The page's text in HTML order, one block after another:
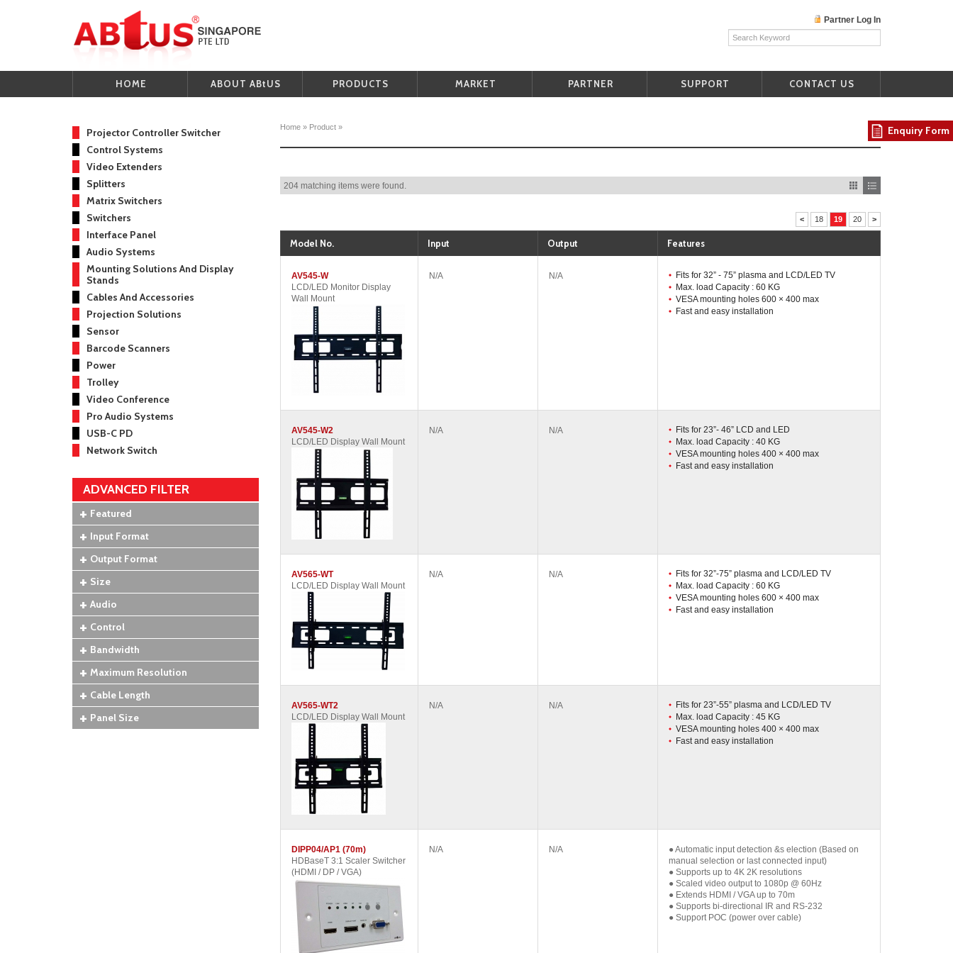
Partner Log In
HOME ABOUT ABtUS PRODUCTS MARKET PARTNER SUPPORT CONTACT US
Home» Product»
204 matching items were found.
< 18 19 20 >
Model No. Input Output Features
AV545-W
LCD/LED Monitor Display
Wall Mount
N/A N/A
Fits for 32” - 75” plasma and LCD/LED TV
Max. load Capacity : 60 KG
VESA mounting holes 600 × 400 max
Fast and easy installation
AV545-W2
LCD/LED Display Wall Mount
N/A N/A
Fits for 23”- 46” LCD and LED
Max. load Capacity : 40 KG
VESA mounting holes 400 × 400 max
Fast and easy installation
AV565-WT
LCD/LED Display Wall Mount
N/A N/A
Fits for 32”-75” plasma and LCD/LED TV
Max. load Capacity : 60 KG
VESA mounting holes 600 × 400 max
Fast and easy installation
AV565-WT2
LCD/LED Display Wall Mount
N/A N/A
Fits for 23”-55” plasma and LCD/LED TV
Max. load Capacity : 45 KG
VESA mounting holes 400 × 400 max
Fast and easy installation
DIPP04/AP1 (70m)
HDBaseT 3:1 Scaler Switcher
(HDMI / DP / VGA)
N/A N/A
● Automatic input detection &s election (Based on
manual selection or last connected input)
● Supports up to 4K 2K resolutions
● Scaled video output to 1080p @ 60Hz
● Extends HDMI / VGA up to 70m
● Supports bi-directional IR and RS-232
● Support POC (power over cable)
Projector Controller Switcher
Control Systems
Video Extenders
Splitters
Matrix Switchers
Switchers
Interface Panel
Audio Systems
Mounting Solutions And Display
Stands
Cables And Accessories
Projection Solutions
Sensor
Barcode Scanners
Power
Trolley
Video Conference
Pro Audio Systems
USB-C PD
Network Switch
ADVANCED FILTER
Featured
Input Format
Output Format
Size
Audio
Control
Bandwidth
Maximum Resolution
Cable Length
Panel Size
Enquiry Form